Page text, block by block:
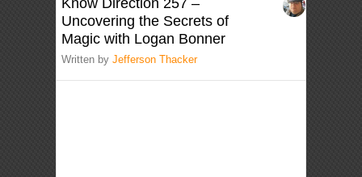
Know Direction 257 –
Uncovering the Secrets of
Magic with Logan Bonner
Written byJefferson Thacker